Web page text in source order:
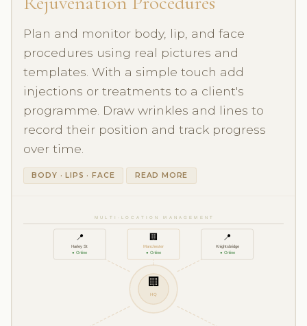
Plan and monitor body, lip, and face
procedures using real pictures and
templates. With a simple touch add
injections or treatments to a client's
programme. Draw wrinkles and lines to
record their position and track progress
over time.
BODY · LIPS · FACE READ MORE
MULTI-LOCATION MANAGEMENT
🏢
HQ
📍
Harley St
● Online
📍
Knightsbridge
● Online
🏢
Manchester
● Online